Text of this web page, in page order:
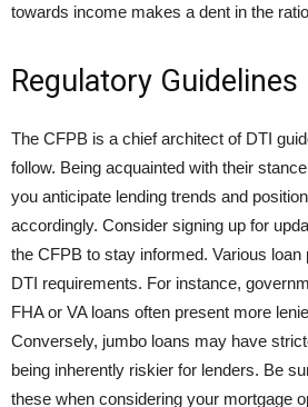
towards income makes a dent in the
Regulatory Guidelines
The CFPB is a chief architect of DTI
follow. Being acquainted with their
you anticipate lending trends and
accordingly. Consider signing up for
the CFPB to stay informed. Various
DTI requirements. For instance,
FHA or VA loans often present more
Conversely, jumbo loans may have
being inherently riskier for lenders. Be
these when considering your mortgage